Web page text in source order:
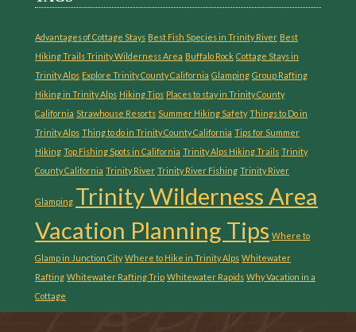
Advantages of Cottage Stays Best Fish Species in Trinity River Best
Hiking Trails Trinity Wilderness Area Buffalo Rock Cottage Stays in
Trinity Alps Explore Trinity County California Glamping Group Rafting
Hiking in Trinity Alps Hiking Tips Places to stay in Trinity County
California Strawhouse Resorts Summer Hiking Safety Things to Do in
Trinity Alps Thing to do in Trinity County California Tips for Summer
Hiking Top Fishing Spots in California Trinity Alps Hiking Trails Trinity
County California Trinity River Trinity River Fishing Trinity River
Glamping Trinity Wilderness Area
Vacation Planning Tips Where to
Glamp in Junction City Where to Hike in Trinity Alps Whitewater
Rafting Whitewater Rafting Trip Whitewater Rapids Why Vacation in a
Cottage